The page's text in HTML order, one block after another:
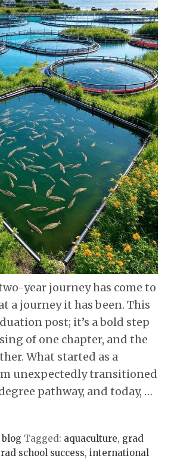
year journey has come to
a journey it has been. This
post; it’s a bold step
of one chapter, and the
What started as a
unexpectedly transitioned
pathway, and today, …
Tagged: aquaculture, grad
school success,international